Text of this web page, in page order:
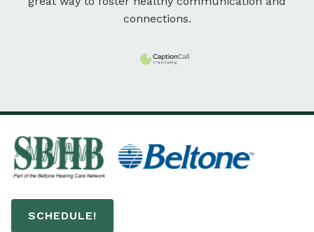
connections.
SCHEDULE!